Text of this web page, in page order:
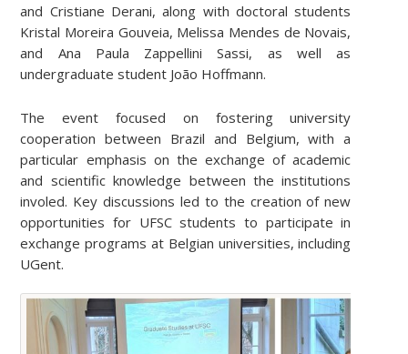
and Cristiane Derani, along with doctoral students
Kristal Moreira Gouveia, Melissa Mendes de Novais,
and Ana Paula Zappellini Sassi, as well as
undergraduate student João Hoffmann.
The event focused on fostering university
cooperation between Brazil and Belgium, with a
particular emphasis on the exchange of academic
and scientific knowledge between the institutions
involed. Key discussions led to the creation of new
opportunities for UFSC students to participate in
exchange programs at Belgian universities, including
UGent.